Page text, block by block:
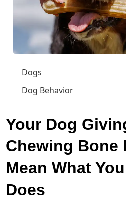
Dogs
Dog Behavior
Your Dog
Chewing Bone
Mean What
Does